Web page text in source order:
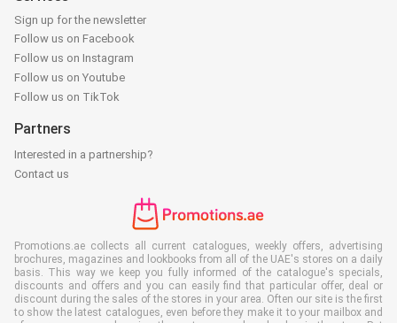
Sign up for the newsletter
Follow us on Facebook
Follow us on Instagram
Follow us on Youtube
Follow us on TikTok
Partners
Interested in a partnership?
Contact us
Promotions.ae collects all current catalogues, weekly offers, advertising
brochures, magazines and lookbooks from all of the UAE's stores on a daily
basis. This way we keep you fully informed of the catalogue's specials,
discounts and offers and you can easily find that particular offer, deal or
discount during the sales of the stores in your area. Often our site is the first
to show the latest catalogues, even before they make it to your mailbox and